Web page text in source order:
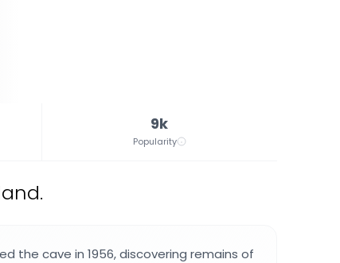
9k
Popularity
the cave in 1956, discovering remains of